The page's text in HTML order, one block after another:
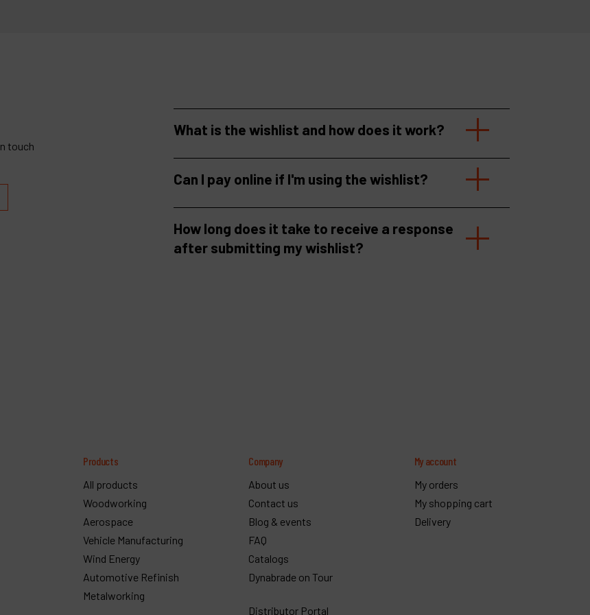
touch
What is the wishlist and how does it work?
Can I pay online if I'm using the wishlist?
How long does it take to receive a response
after submitting my wishlist?
Products
All products
Woodworking
Aerospace
Vehicle Manufacturing
Wind Energy
Automotive Refinish
Metalworking
Company
About us
Contact us
Blog & events
FAQ
Catalogs
Dynabrade on Tour
Distributor Portal
My account
My orders
My shopping cart
Delivery